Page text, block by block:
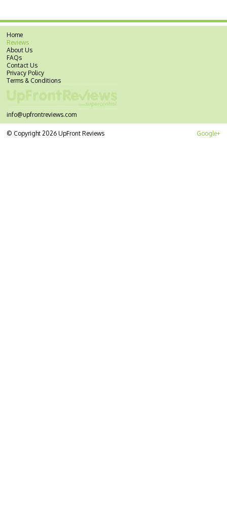
Home
Reviews
About Us
FAQs
Contact Us
Privacy Policy
Terms & Conditions
info@upfrontreviews.com
Google+
© Copyright 2026 UpFront Reviews